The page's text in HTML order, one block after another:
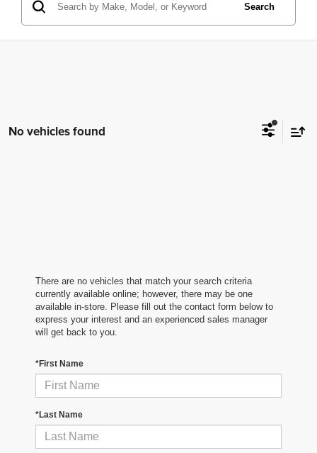
Search
No vehicles found
There are no vehicles that match your search criteria
currently available online; however, there may be one
available in-store. Please fill out the contact form below to
express your interest and an experienced sales manager
will get back to you.
*First Name
*Last Name